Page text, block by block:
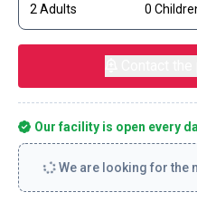
2 Adults 0
Our facility is open every
We are looking for the